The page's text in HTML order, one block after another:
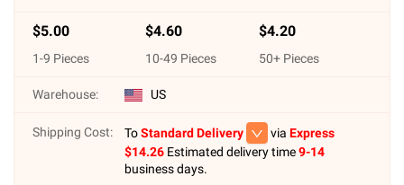
$5.00
1-9 Pieces
$4.60
10-49 Pieces
$4.20
50+ Pieces
Warehouse: US
Shipping Cost: ToStandard Delivery via Express
$14.26 Estimated delivery time9-14
business days.